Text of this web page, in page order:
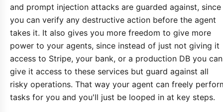
and prompt injection attacks are guarded against, since
you can verify any destructive action before the agent
takes it. It also gives you more freedom to give more
power to your agents, since instead of just not giving it
access to Stripe, your bank, or a production DB you can
give it access to these services but guard against all
risky operations. That way your agent can freely
tasks for you and you'll just be looped in at key steps.